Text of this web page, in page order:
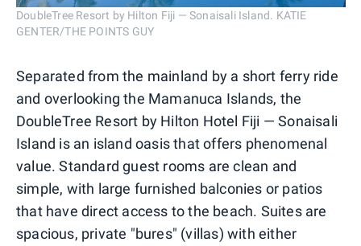
DoubleTree Resort by Hilton Fiji — Sonaisali Island. KATIE
GENTER/THE POINTS GUY
Separated from the mainland by a short ferry ride
and overlooking the Mamanuca Islands, the
DoubleTree Resort by Hilton Hotel Fiji — Sonaisali
Island is an island oasis that offers phenomenal
value. Standard guest rooms are clean and
simple, with large furnished balconies or patios
that have direct access to the beach. Suites are
spacious, private "bures" (villas) with either